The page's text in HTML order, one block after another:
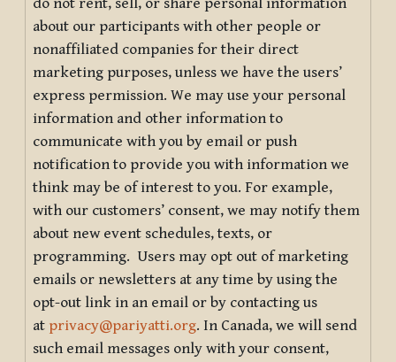
about our participants with other people or
nonaffiliated companies for their direct
marketing purposes, unless we have the users’
express permission. We may use your personal
information and other information to
communicate with you by email or push
notification to provide you with information we
think may be of interest to you. For example,
with our customers’ consent, we may notify them
about new event schedules, texts, or
programming. Users may opt out of marketing
emails or newsletters at any time by using the
opt-out link in an email or by contacting us
at privacy@pariyatti.org. In Canada, we will send
such email messages only with your consent,